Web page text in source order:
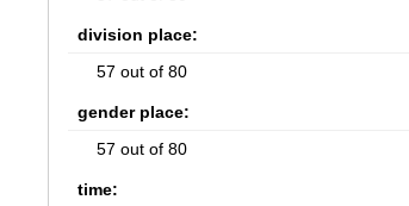
division place:
57 out of 80
gender place:
57 out of 80
time: